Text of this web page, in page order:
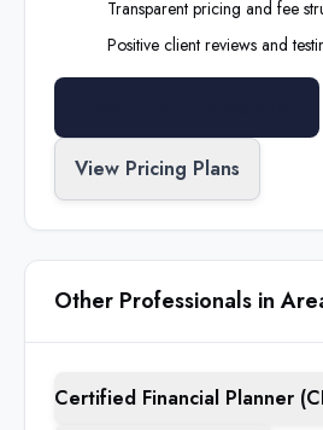
Transparent pricing and fee
Positive client reviews and
View Pricing Plans
Other Professionals in
Certified Financial Planner